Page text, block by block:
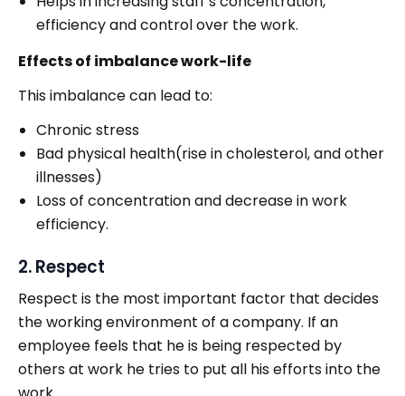
efficiency and control over the work.
Effects of imbalance work-life
This imbalance can lead to:
Chronic stress
Bad physical health(rise in cholesterol, and other
illnesses)
Loss of concentration and decrease in work
efficiency.
2. Respect
Respect is the most important factor that decides
the working environment of a company. If an
employee feels that he is being respected by
others at work he tries to put all his efforts into the